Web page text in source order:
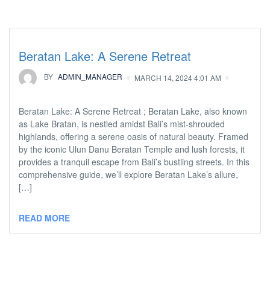
Beratan Lake: A Serene Retreat
BY ADMIN_MANAGER MARCH 14, 2024 4:01 AM
Beratan Lake: A Serene Retreat ; Beratan Lake, also known
as Lake Bratan, is nestled amidst Bali’s mist-shrouded
highlands, offering a serene oasis of natural beauty. Framed
by the iconic Ulun Danu Beratan Temple and lush forests, it
provides a tranquil escape from Bali’s bustling streets. In this
comprehensive guide, we’ll explore Beratan Lake’s allure,
[…]
READ MORE